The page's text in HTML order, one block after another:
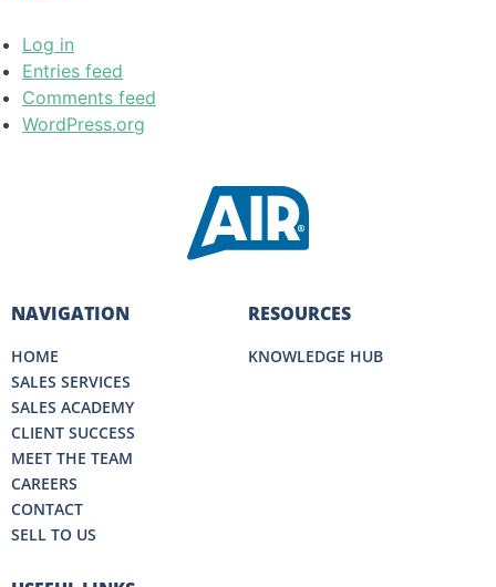
Log in
Entries feed
Comments feed
WordPress.org
NAVIGATION
HOME
SALES SERVICES
SALES ACADEMY
CLIENT SUCCESS
MEET THE TEAM
CAREERS
CONTACT
SELL TO US
RESOURCES
KNOWLEDGE HUB